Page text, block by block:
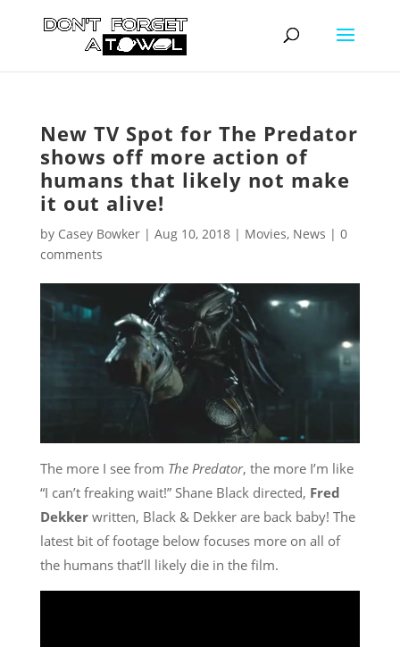
New TV Spot for The Predator
shows off more action of
humans that likely not make
it out alive!
by Casey Bowker| Aug 10, 2018| Movies, News | 0
comments
The more I see from The Predator, the more I’m like
“I can’t freaking wait!” Shane Black directed, Fred
Dekkerwritten, Black & Dekker are back baby! The
latest bit of footage below focuses more on all of
the humans that’ll likely die in the film.